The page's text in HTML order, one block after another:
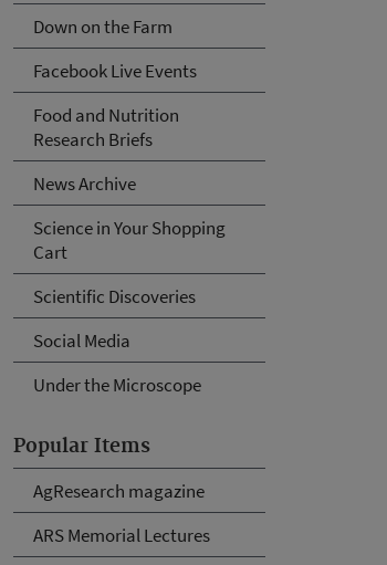
Down on the Farm
Facebook Live Events
Food and Nutrition
Research Briefs
News Archive
Science in Your Shopping
Cart
Scientific Discoveries
Social Media
Under the Microscope
Popular Items
AgResearch magazine
ARS Memorial Lectures